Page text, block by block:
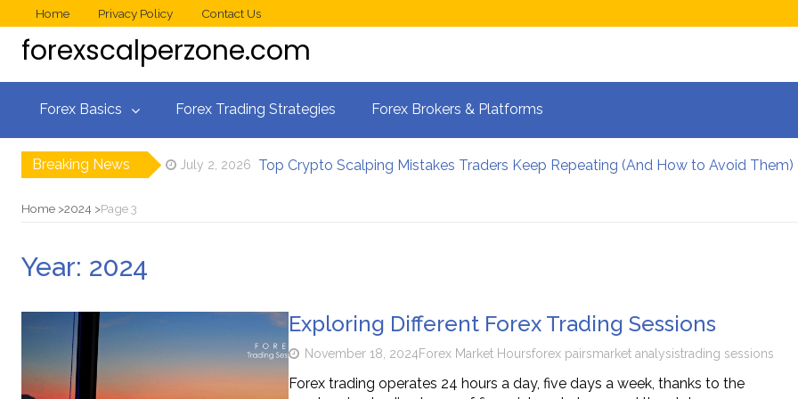
Home Privacy Policy Contact Us
forexscalperzone.com
Forex Basics Forex Trading Strategies Forex Brokers & Platforms
Breaking News July 2, 2026 Top Crypto Scalping Mistakes Traders Keep Repeating (And How to Avoid Them)
Home 2024 Page 3
Year: 2024
Exploring Different Forex Trading Sessions
November 18, 2024Forex Market Hoursforex pairsmarket analysistrading sessions
Forex trading operates 24 hours a day, five days a week, thanks to the